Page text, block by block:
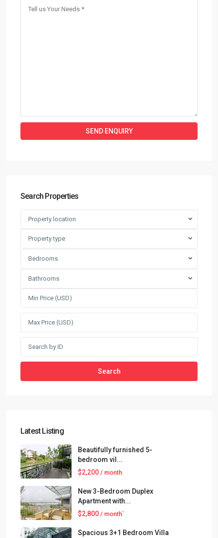
Search Properties
Property location
Property type
Bedrooms
Bathrooms
Search
Latest Listing
Beautifully furnished 5-
bedroom vil...
$2,200 / month
New 3-Bedroom Duplex
Apartment with...
$2,800 / month`
Spacious 3+1 Bedroom Villa